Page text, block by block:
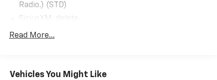
Radio.) (STD)
SiriusXM, delete
Audio system, 4.2" diagonal color display AM/FM
Read More...
Vehicles You Might Like